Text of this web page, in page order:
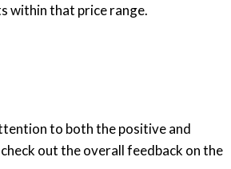
within that price range.
to both the positive and
out the overall feedback on the